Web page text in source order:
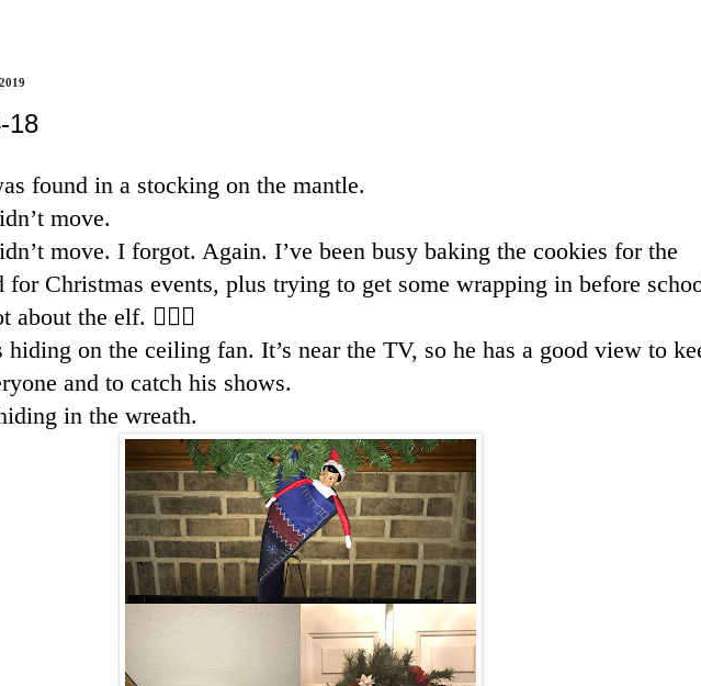
18
found in a stocking on the mantle.
move.
move. I forgot. Again. I’ve been busy baking the cookies for the
for Christmas events, plus trying to get some wrapping in before
about the elf. 🤦🏻‍♀️
on the ceiling fan. It’s near the TV, so he has a good view to
and to catch his shows.
in the wreath.